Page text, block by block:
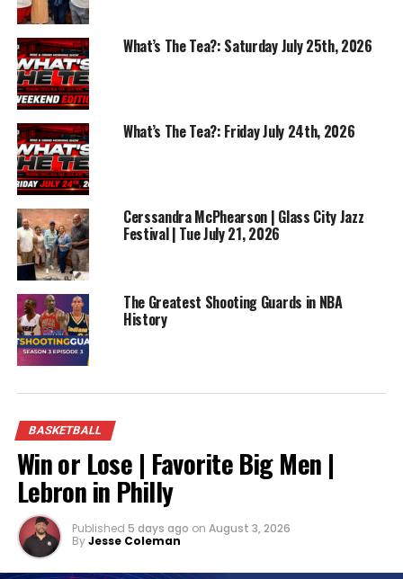
RELATED TOPICS:
NBA
SPORTS
UP NEXT
Win Or Lose Sports | Best NBA Point Guards
DON'T MISS
Knicks Win The NBA Finals | Win Or Lose Sports
What’s The Tea?: Saturday July 25th, 2026
What’s The Tea?: Friday July 24th, 2026
Cerssandra McPhearson | Glass City Jazz
Festival | Tue July 21, 2026
The Greatest Shooting Guards in NBA
History
BASKETBALL
Win or Lose | Favorite Big Men |
Lebron in Philly
Published 5 days ago on August 3, 2026
ByJesse Coleman